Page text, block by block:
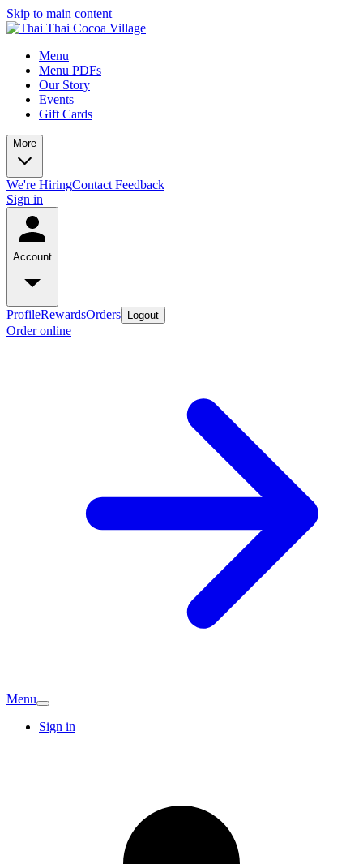
Skip to main content
Menu
Menu PDFs
Our Story
Events
Gift Cards
More
We're HiringContact Feedback
Sign in
Account
ProfileRewardsOrders Logout
Order online
Menu
Sign in